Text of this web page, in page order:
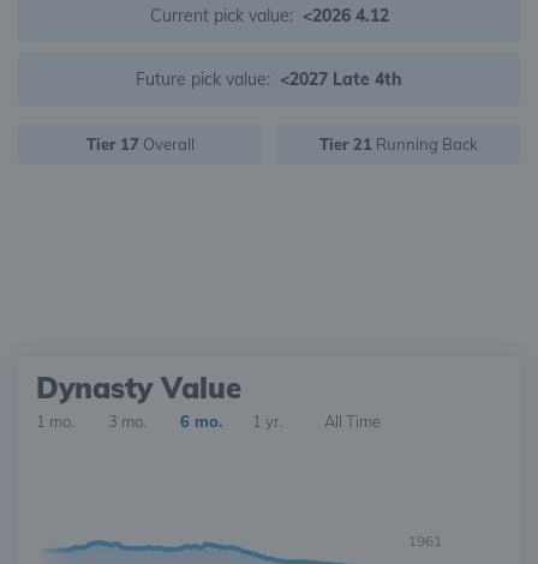
Current pick value: <2026 4.12
Future pick value: <2027 Late 4th
Tier 17 Overall Tier 21 Running Back
Dynasty Value
1 mo. 3 mo. 6 mo. 1 yr. All Time
1961